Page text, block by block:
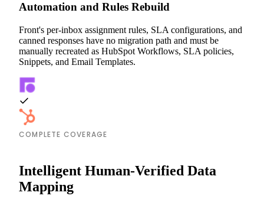
Automation and Rules Rebuild
Front's per-inbox assignment rules, SLA configurations, and
canned responses have no migration path and must be
manually recreated as HubSpot Workflows, SLA policies,
Snippets, and Email Templates.
COMPLETE COVERAGE
Intelligent Human-Verified Data
Mapping